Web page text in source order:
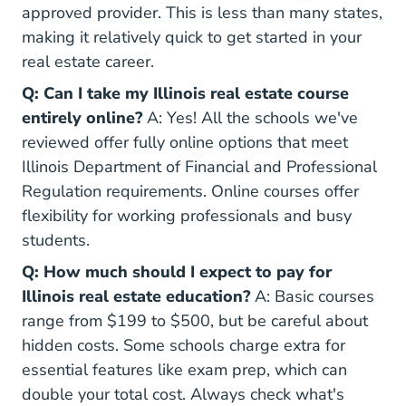
approved provider. This is less than many states,
making it relatively quick to get started in your
real estate career.
Q: Can I take my Illinois real estate course
entirely online?A: Yes! All the schools we've
reviewed offer fully online options that meet
Illinois Department of Financial and Professional
Regulation requirements. Online courses offer
flexibility for working professionals and busy
students.
Q: How much should I expect to pay for
Illinois real estate education?A: Basic courses
range from $199 to $500, but be careful about
hidden costs. Some schools charge extra for
essential features like exam prep, which can
double your total cost. Always check what's